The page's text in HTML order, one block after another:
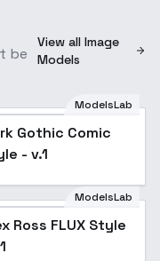
be
View all Image
Models
Popular
ModelsLab
Gothic Comic
- v.1
ModelsLab
Ross FLUX Style